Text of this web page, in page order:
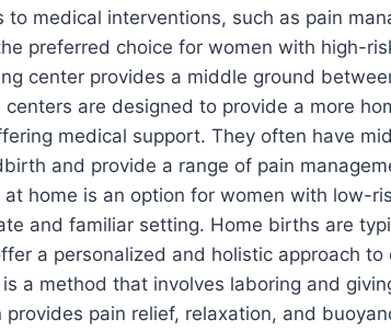
to medical interventions, such as pain
preferred choice for women with high-
center provides a middle ground
are designed to provide a more
medical support. They often have
and provide a range of pain
home is an option for women with low-
and familiar setting. Home births are
a personalized and holistic approach to
a method that involves laboring and
pain relief, relaxation, and